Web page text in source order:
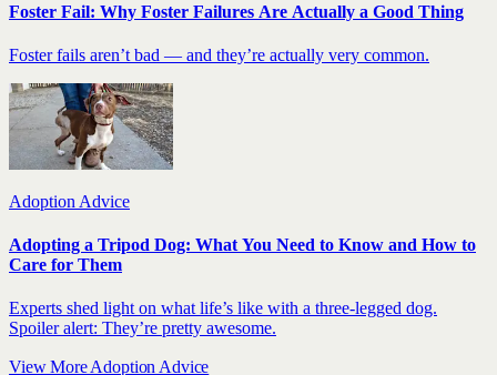
Foster Fail: Why Foster Failures Are Actually a Good Thing
Foster fails aren’t bad — and they’re actually very common.
Adoption Advice
Adopting a Tripod Dog: What You Need to Know and How to
Care for Them
Experts shed light on what life’s like with a three-legged dog.
Spoiler alert: They’re pretty awesome.
View More Adoption Advice